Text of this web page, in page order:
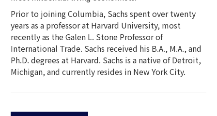
Prior to joining Columbia, Sachs spent over twenty
years as a professor at Harvard University, most
recently as the Galen L. Stone Professor of
International Trade. Sachs received his B.A., M.A., and
Ph.D. degrees at Harvard. Sachs is a native of Detroit,
Michigan, and currently resides in New York City.